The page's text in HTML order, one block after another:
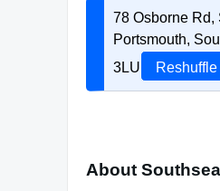
78 Osborne Rd,
Portsmouth,
3LU
Reshuffle
About Southsea